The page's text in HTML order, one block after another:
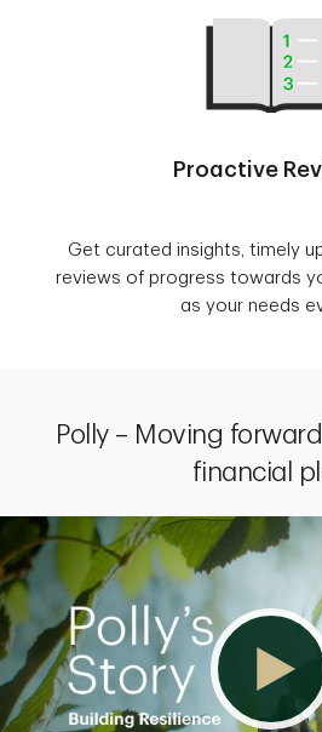
Proactive
Get curated insights, timely
reviews of progress towards
as your needs
Polly – Moving
financial